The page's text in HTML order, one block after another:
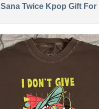
Sana Twice Kpop Gift For